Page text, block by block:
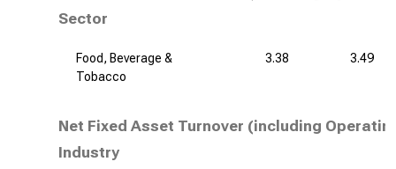
Sector
Food, Beverage &
Tobacco
3.38 3.49
Net Fixed Asset Turnover (including
Industry